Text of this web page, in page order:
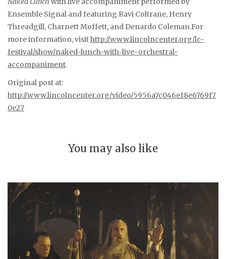
Ensemble Signal and featuring Ravi Coltrane, Henry
Threadgill, Charnett Moffett, and Denardo Coleman.For
more information, visithttp://www.lincolncenter.org/lc-
festival/show/naked-lunch-with-live-orchestral-
accompaniment.
Original post at:
http://www.lincolncenter.org/video/5956a7c046e18e6769f7
0e27
You may also like